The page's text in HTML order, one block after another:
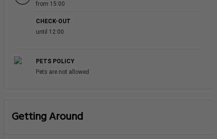
from 15:00
CHECK-OUT
until 12:00
PETS POLICY
Pets are not allowed
Getting Around